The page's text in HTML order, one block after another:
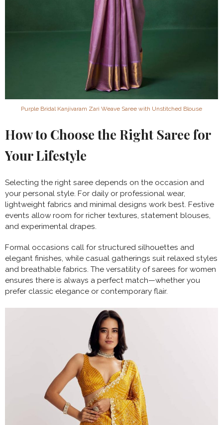
Purple Bridal Kanjivaram Zari Weave Saree with Unstitched Blouse
How to Choose the Right Saree for
Your Lifestyle
Selecting the right saree depends on the occasion and
your personal style. For daily or professional wear,
lightweight fabrics and minimal designs work best. Festive
events allow room for richer textures, statement blouses,
and experimental drapes.
Formal occasions call for structured silhouettes and
elegant finishes, while casual gatherings suit relaxed styles
and breathable fabrics. The versatility of sarees for women
ensures there is always a perfect match—whether you
prefer classic elegance or contemporary flair.